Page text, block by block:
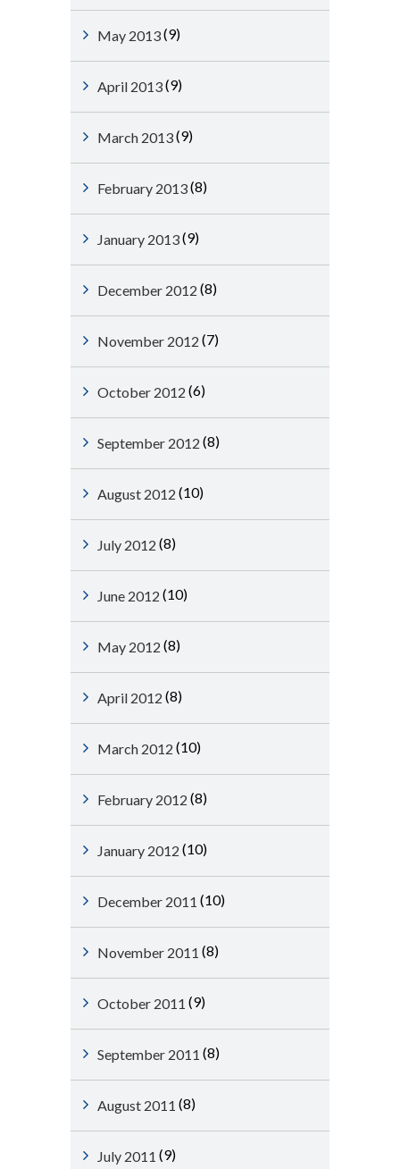
May 2013(9)
April 2013(9)
March 2013(9)
February 2013(8)
January 2013(9)
December 2012 (8)
November 2012 (7)
October 2012 (6)
September 2012 (8)
August 2012 (10)
July 2012 (8)
June 2012 (10)
May 2012 (8)
April 2012 (8)
March 2012 (10)
February 2012 (8)
January 2012 (10)
December 2011 (10)
November 2011 (8)
October 2011 (9)
September 2011 (8)
August 2011 (8)
July 2011 (9)